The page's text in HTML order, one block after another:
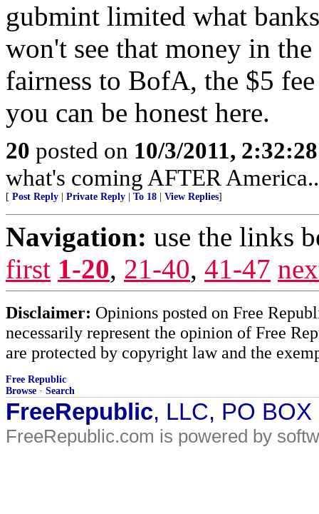
gubmint limited what
won't see that money in
fairness to BofA, the $5
you can be honest here.
20 posted on 10/3/2011,
what's coming AFTER
[ Post Reply Private Reply To 18 View Replies]
Navigation: use the links
first 1-20, 21-40, 41-47
Disclaimer: Opinions posted on Free
necessarily represent the opinion of Free
are protected by copyright law and the
Free Republic
Browse · Search
FreeRepublic, LLC, PO
FreeRepublic.com is powered by